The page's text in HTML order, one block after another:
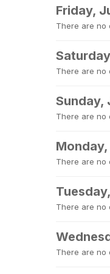
Friday,
There are no
There are no
Sunday,
There are no
There are no
There are no
There are no